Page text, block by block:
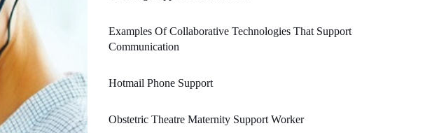
Examples Of Collaborative Technologies That Support
Communication
Hotmail Phone Support
Obstetric Theatre Maternity Support Worker